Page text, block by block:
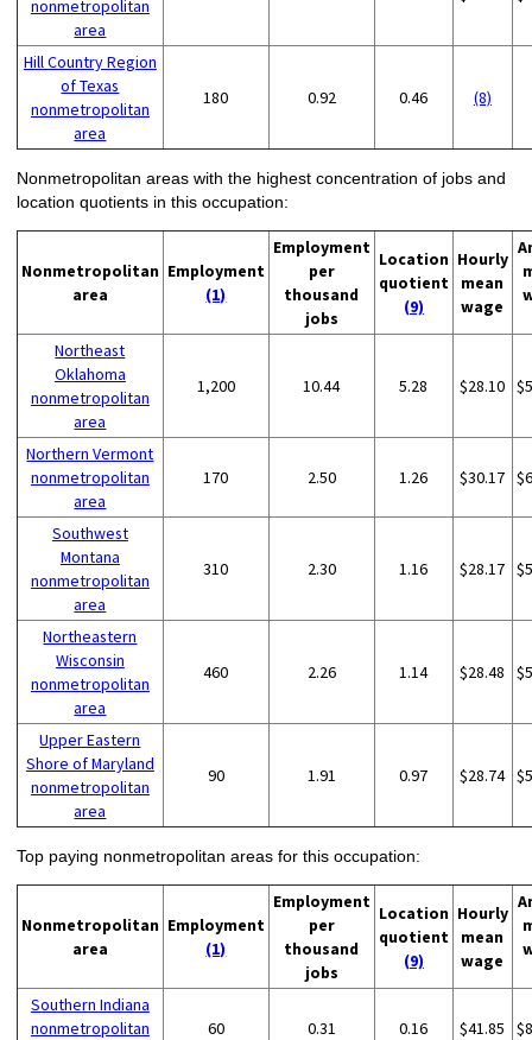
nonmetropolitan
area
Hill Country Region
of Texas
nonmetropolitan
area
180 0.92 0.46 (8)
Nonmetropolitan areas with the highest concentration of jobs and
location quotients in this occupation:
Nonmetropolitan
area
Employment
(1)
Employment
per
thousand
jobs
Location
quotient
(9)
Hourly
mean
wage
Northeast
Oklahoma
nonmetropolitan
area
1,200 10.44 5.28 $28.10
Northern Vermont
nonmetropolitan
area
170 2.50 1.26 $30.17
Southwest
Montana
nonmetropolitan
area
310 2.30 1.16 $28.17
Northeastern
Wisconsin
nonmetropolitan
area
460 2.26 1.14 $28.48
Upper Eastern
Shore of Maryland
nonmetropolitan
area
90 1.91 0.97 $28.74
Top paying nonmetropolitan areas for this occupation:
Nonmetropolitan
area
Employment
(1)
Employment
per
thousand
jobs
Location
quotient
(9)
Hourly
mean
wage
Southern Indiana
nonmetropolitan
60 0.31 0.16 $41.85